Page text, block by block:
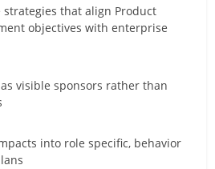
strategies that align Product
objectives with enterprise
visible sponsors rather than
into role specific, behavior